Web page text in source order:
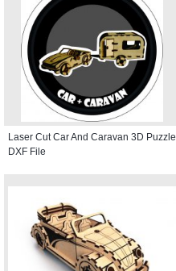
Laser Cut Car And Caravan 3D Puzzle
DXF File